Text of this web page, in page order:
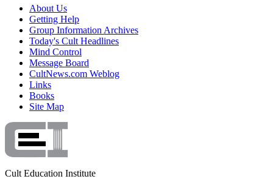
About Us
Getting Help
Group Information Archives
Today's Cult Headlines
Mind Control
Message Board
CultNews.com Weblog
Links
Books
Site Map
Cult Education Institute